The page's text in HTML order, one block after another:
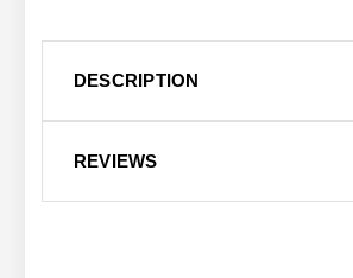
DESCRIPTION
REVIEWS